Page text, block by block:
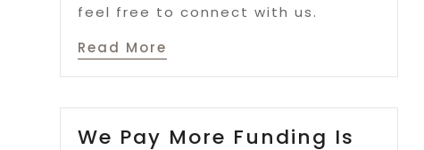
feel free to connect with us.
Read More
We Pay More Funding Is